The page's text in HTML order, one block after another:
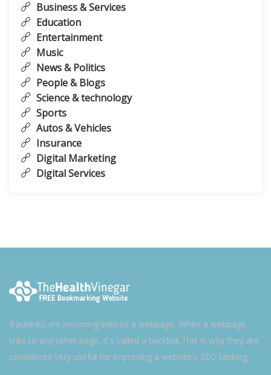
Business & Services
Education
Entertainment
Music
News & Politics
People & Blogs
Science & technology
Sports
Autos & Vehicles
Insurance
Digital Marketing
Digital Services
Backlinks are incoming links to a webpage. When a webpage
links to any other page, it's called a backlink.This is why they are
considered very useful for improving a website's SEO ranking